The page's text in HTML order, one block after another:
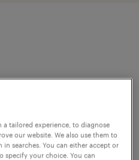
tailored experience, to diagnose
our website. We also use them to
searches. You can either accept or
specify your choice. You can